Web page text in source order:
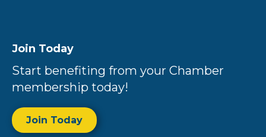
Join Today
Start benefiting from your Chamber
membership today!
Join Today